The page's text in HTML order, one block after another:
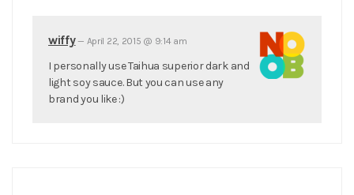
wiffy— April 22, 2015 @ 9:14 am
I personally use Taihua superior dark and
light soy sauce. But you can use any
brand you like :)